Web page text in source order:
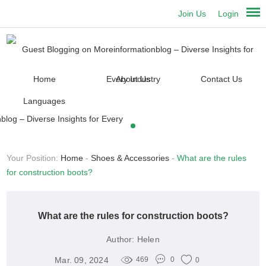
Login
Join Us
Home About Us Contact Us
Languages
Your Position: Home -Shoes & Accessories -What are the rules
for construction boots?
What are the rules for construction boots?
Author: Helen
Mar. 09, 2024 469 0 0